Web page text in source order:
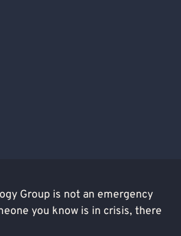
Group is not an emergency
you know is in crisis, there